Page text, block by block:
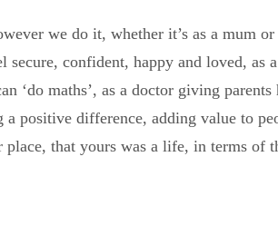
we do it, whether it’s as a mum
confident, happy and loved,
maths’, as a doctor giving
positive difference, adding value to
that yours was a life, in terms